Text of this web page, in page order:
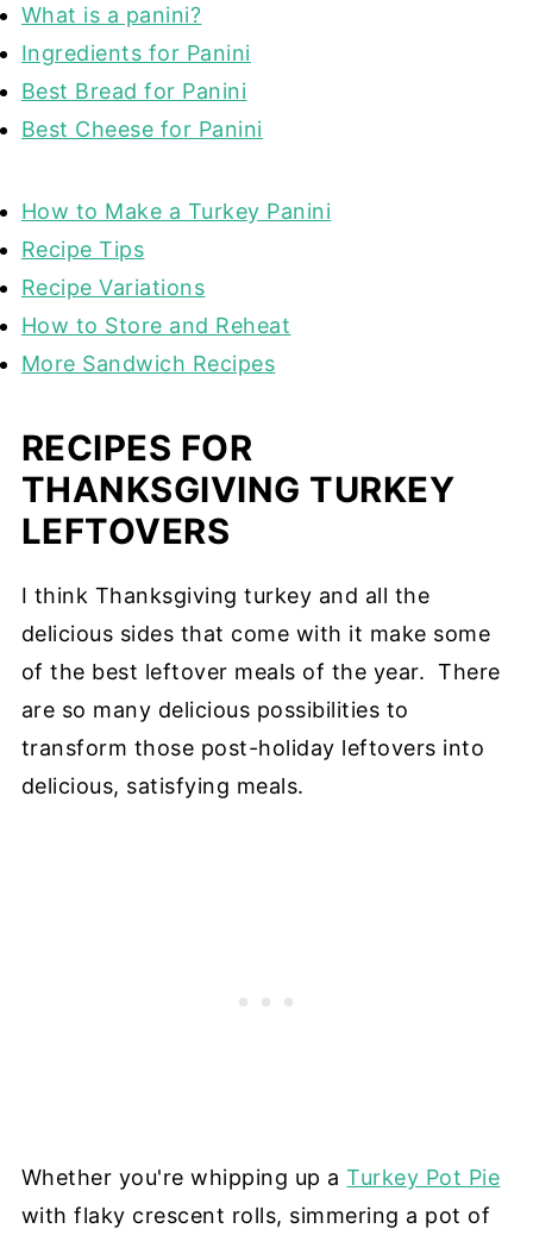
What is a panini?
Ingredients for Panini
Best Bread for Panini
Best Cheese for Panini
How to Make a Turkey Panini
Recipe Tips
Recipe Variations
How to Store and Reheat
More Sandwich Recipes
RECIPES FOR
THANKSGIVING TURKEY
LEFTOVERS
I think Thanksgiving turkey and all the
delicious sides that come with it make some
of the best leftover meals of the year. There
are so many delicious possibilities to
transform those post-holiday leftovers into
delicious, satisfying meals.
Whether you're whipping up aTurkey Pot Pie
with flaky crescent rolls, simmering a pot of